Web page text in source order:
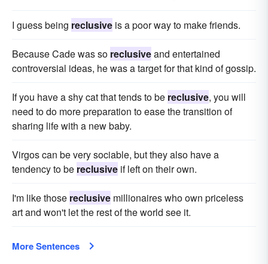
I guess being reclusive is a poor way to make friends.
Because Cade was so reclusiveand entertained
controversial ideas, he was a target for that kind of gossip.
If you have a shy cat that tends to be reclusive, you will
need to do more preparation to ease the transition of
sharing life with a new baby.
Virgos can be very sociable, but they also have a
tendency to be reclusive if left on their own.
I'm like those reclusive millionaires who own priceless
art and won't let the rest of the world see it.
More Sentences